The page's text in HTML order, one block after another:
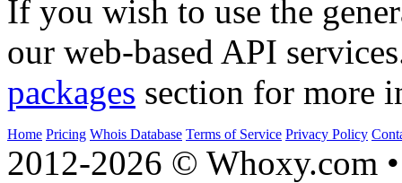
If you wish to use the
our web-based API
packages section for more
Home Pricing Whois Database Terms of Service Privacy Policy
2012-2026 © Whoxy.com